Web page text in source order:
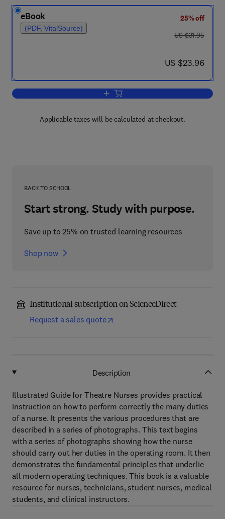
eBook
(PDF, VitalSource)
25% off
was US $31.95
US $31.95
now US $23.96
US $23.96
Add to cart, Illustrated Guide for
Applicable taxes will be calculated at checkout.
BACK TO SCHOOL
Start strong. Study with purpose.
Save up to 25% on trusted learning resources
Shop now
Institutional subscription on ScienceDirect
Request a sales quote
Description
Illustrated Guide for Theatre Nurses provides practical
instruction on how to perform correctly the many duties
of a nurse. It presents the various procedures that are
described in a series of photographs. This text begins
with a series of photographs showing how the nurse
should carry out her duties in the operating room. It then
demonstrates the fundamental principles that underlie
all modern operating techniques. This book is a valuable
resource for nurses, technicians, student nurses, medical
students, and clinical instructors.